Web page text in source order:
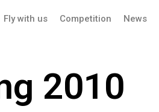
Fly with us Competition News
2010